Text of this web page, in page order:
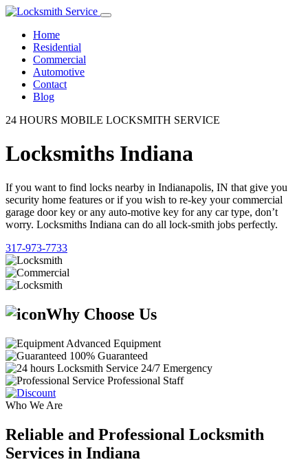
Home
Residential
Commercial
Automotive
Contact
Blog
24 HOURS MOBILE LOCKSMITH SERVICE
Locksmiths Indiana
If you want to find locks nearby in Indianapolis, IN that give you
security home features or if you wish to re-key your commercial
garage door key or any auto-motive key for any car type, don’t
worry. Locksmiths Indiana can do all lock-smith jobs perfectly.
317-973-7733
Why Choose Us
Advanced Equipment
100% Guaranteed
24/7 Emergency
Professional Staff
Who We Are
Reliable and Professional Locksmith
Services in Indiana